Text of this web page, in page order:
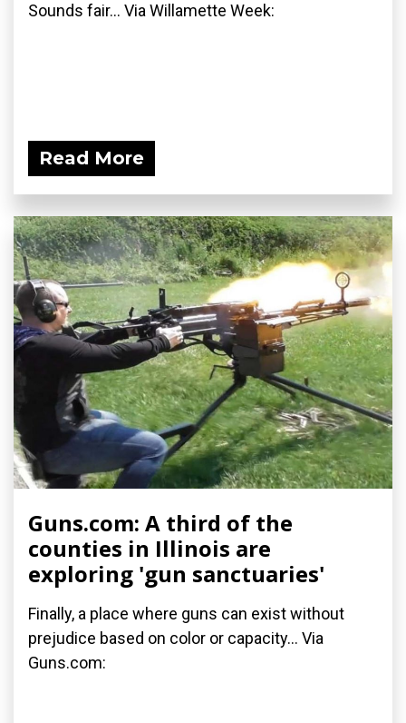
Sounds fair... Via Willamette Week:
Read More
Guns.com: A third of the
counties in Illinois are
exploring 'gun sanctuaries'
Finally, a place where guns can exist without
prejudice based on color or capacity... Via
Guns.com: